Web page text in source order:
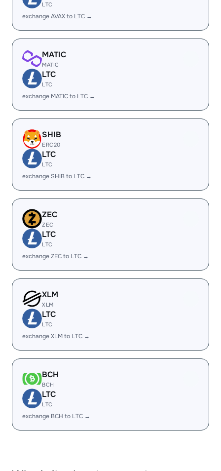
LTC
exchange AVAX to LTC →
MATIC
MATIC
LTC
LTC
exchange MATIC to LTC →
SHIB
ERC20
LTC
LTC
exchange SHIB to LTC →
ZEC
ZEC
LTC
LTC
exchange ZEC to LTC →
XLM
XLM
LTC
LTC
exchange XLM to LTC →
BCH
BCH
LTC
LTC
exchange BCH to LTC →